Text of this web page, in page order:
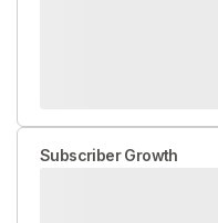
Subscriber Growth